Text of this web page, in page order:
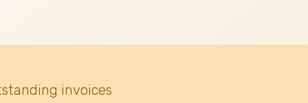
invoices